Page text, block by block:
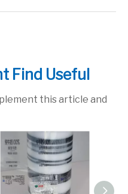
Find Useful
this article and